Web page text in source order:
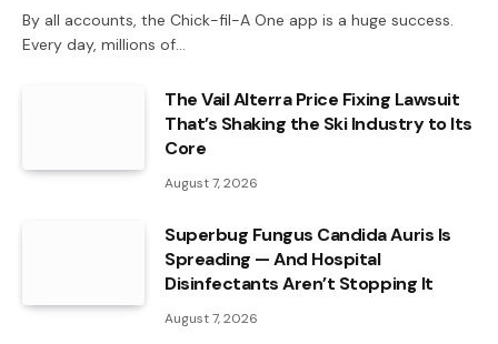
By all accounts, the Chick-fil-A One app is a huge success.
Every day, millions of…
The Vail Alterra Price Fixing Lawsuit
That’s Shaking the Ski Industry to Its
Core
August 7, 2026
Superbug Fungus Candida Auris Is
Spreading — And Hospital
Disinfectants Aren’t Stopping It
August 7, 2026